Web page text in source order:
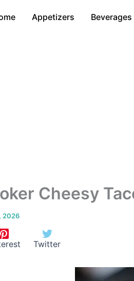
Appetizers Beverages
Cheesy
2026
Twitter